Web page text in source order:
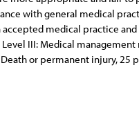
with general medical
medical practice
III: Medical
or permanent injury, 25